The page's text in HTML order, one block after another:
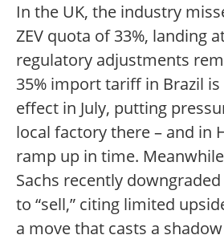
In the UK, the industry
ZEV quota of 33%, landing
regulatory adjustments
35% import tariff in Brazil
effect in July, putting
local factory there – and in
ramp up in time.
Sachs recently
to “sell,” citing limited
a move that casts a